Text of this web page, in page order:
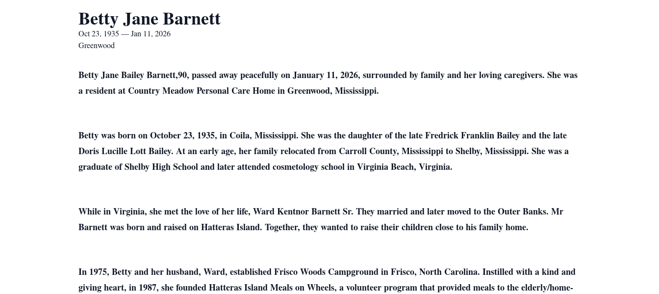
Betty Jane Barnett
Oct 23, 1935 — Jan 11, 2026
Greenwood
Betty Jane Bailey Barnett,90, passed away peacefully on January 11, 2026, surrounded by family and her loving caregivers. She was
a resident at Country Meadow Personal Care Home in Greenwood, Mississippi.
Betty was born on October 23, 1935, in Coila, Mississippi. She was the daughter of the late Fredrick Franklin Bailey and the late
Doris Lucille Lott Bailey. At an early age, her family relocated from Carroll County, Mississippi to Shelby, Mississippi. She was a
graduate of Shelby High School and later attended cosmetology school in Virginia Beach, Virginia.
While in Virginia, she met the love of her life, Ward Kentnor Barnett Sr. They married and later moved to the Outer Banks. Mr
Barnett was born and raised on Hatteras Island. Together, they wanted to raise their children close to his family home.
In 1975, Betty and her husband, Ward, established Frisco Woods Campground in Frisco, North Carolina. Instilled with a kind and
giving heart, in 1987, she founded Hatteras Island Meals on Wheels, a volunteer program that provided meals to the elderly/home-